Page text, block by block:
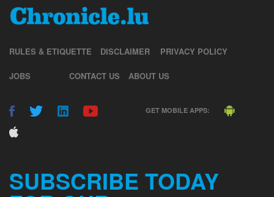
RULES & ETIQUETTE DISCLAIMER PRIVACY POLICY
JOBS CONTACT US ABOUT US
GET MOBILE APPS:
SUBSCRIBE TODAY